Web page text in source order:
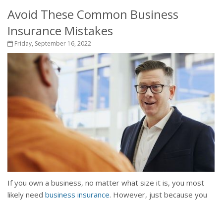
Avoid These Common Business
Insurance Mistakes
Friday, September 16, 2022
If you own a business, no matter what size it is, you most
likely need business insurance. However, just because you